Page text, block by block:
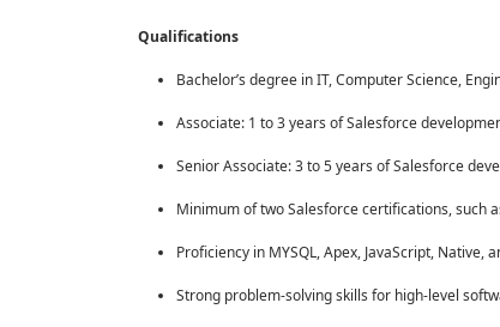
Qualifications
Bachelor’s degree in IT, Computer Science,
Associate: 1 to 3 years of Salesforce
Senior Associate: 3 to 5 years of Salesforce
Minimum of two Salesforce certifications, such
Proficiency in MYSQL, Apex, JavaScript, Native,
Strong problem-solving skills for high-level